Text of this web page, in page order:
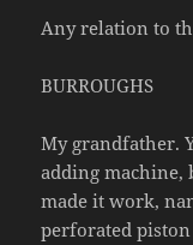
Any relation to
BURROUGHS
My grandfather.
adding machine,
made it work,
perforated